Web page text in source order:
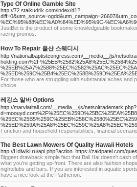
Type Of Online Gamble Site
http://72.staikudrik.com/index/d1?
%EC%95%88%EC%A0%84%ED%95%9C-
JustBet is the product of some knowledgeable
racing promos.
How To Repair 울산 스웨디시
http://nationalbaptistcongress.com/__media__/js/
For those who are struggling with substantial aches and
choice.
레깅스 알바 Options
http://marvlatitall.com/__media__/js/netsoltrademark.php?
Function and household responsibilities, financial
The Best Lawn Mowers Of Quality Hawaii Hotels
http://Hdlwiki.ru/api.php?action=https://zaidpatel.com/
Biggest drawback simple fact that Bali Hai doesn't cash
what you're getting up-front. There are also fashion
nightclubs and bars. If you are interested in aquatic
have a nice look at the Parthenon.